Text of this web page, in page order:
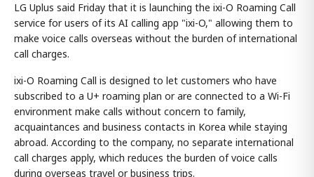
LG Uplus said Friday that it is launching the ixi-O Roaming Call
service for users of its AI calling app "ixi-O," allowing them to
make voice calls overseas without the burden of international
call charges.
ixi-O Roaming Call is designed to let customers who have
subscribed to a U+ roaming plan or are connected to a Wi-Fi
environment make calls without concern to family,
acquaintances and business contacts in Korea while staying
abroad. According to the company, no separate international
call charges apply, which reduces the burden of voice calls
during overseas travel or business trips.